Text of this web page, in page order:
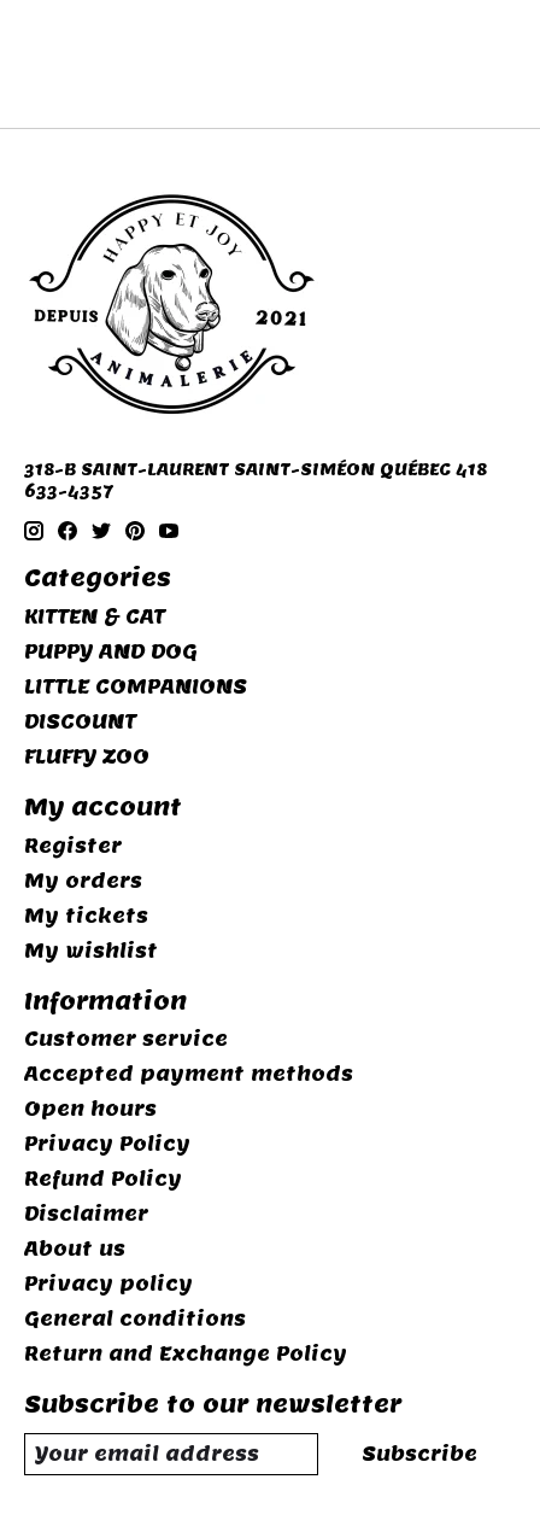
318-B SAINT-LAURENT SAINT-SIMÉON QUÉBEC 418
633-4357
Categories
KITTEN & CAT
PUPPY AND DOG
LITTLE COMPANIONS
DISCOUNT
FLUFFY ZOO
My account
Register
My orders
My tickets
My wishlist
Information
Customer service
Accepted payment methods
Open hours
Privacy Policy
Refund Policy
Disclaimer
About us
Privacy policy
General conditions
Return and Exchange Policy
Subscribe to our newsletter
Subscribe